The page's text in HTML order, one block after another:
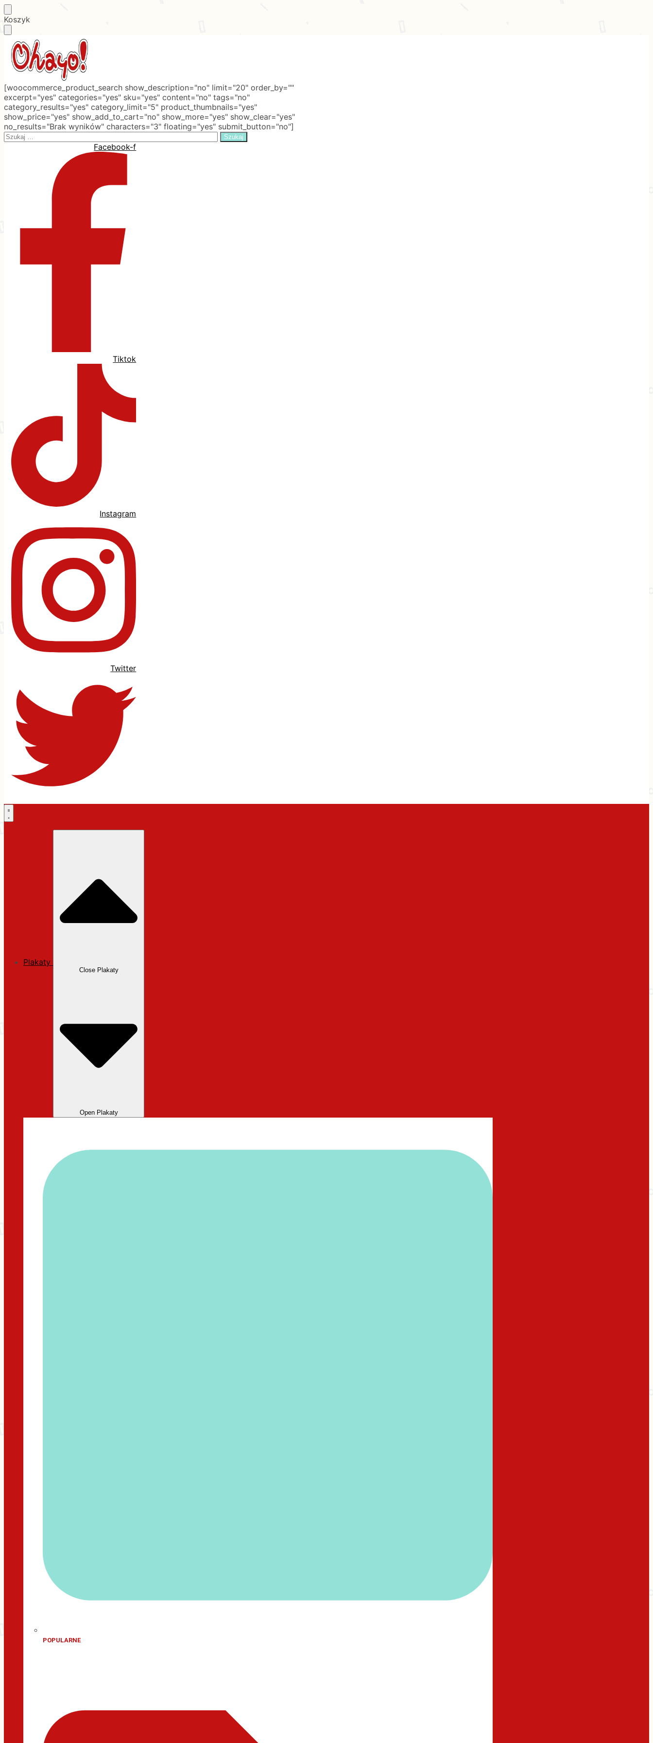
Skip
to
navigation
Skip
to
content
Koszyk
[woocommerce_product_search show_description="no" limit="20" order_by=""
excerpt="yes" categories="yes" sku="yes" content="no" tags="no"
category_results="yes" category_limit="5" product_thumbnails="yes"
show_price="yes" show_add_to_cart="no" show_more="yes" show_clear="yes"
no_results="Brak wyników" characters="3" floating="yes" submit_button="no"]
Search
Facebook-f
Tiktok
Instagram
Twitter
Plakaty
Close Plakaty
Open Plakaty
POPULARNE